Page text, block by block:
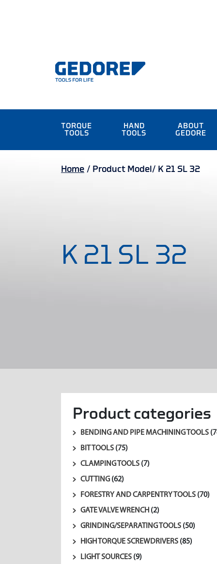
TORQUE
TOOLS
HAND
TOOLS
ABOUT
GEDORE
Home / Product Model/ K 21 SL 32
K 21 SL 32
Product categories
BENDING AND PIPE MACHINING TOOLS
BIT TOOLS (75)
CLAMPING TOOLS (7)
CUTTING (62)
FORESTRY AND CARPENTRY TOOLS (70)
GATE VALVE WRENCH (2)
GRINDING/SEPARATING TOOLS (50)
HIGH TORQUE SCREWDRIVERS (85)
LIGHT SOURCES (9)